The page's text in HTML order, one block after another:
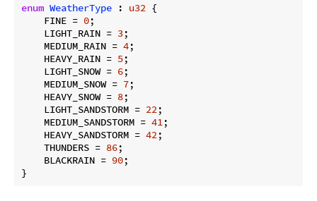
enum WeatherType : u32 {
    FINE =
0;
    LIGHT_RAIN =
3;
    MEDIUM_RAIN =
4;
    HEAVY_RAIN =
5;
    LIGHT_SNOW =
6;
    MEDIUM_SNOW =
7;
    HEAVY_SNOW =
8;
    LIGHT_SANDSTORM =
22 ;
    MEDIUM_SANDSTORM =
41 ;
    HEAVY_SANDSTORM =
42 ;
    THUNDERS =
86;
    BLACKRAIN =
90;
}